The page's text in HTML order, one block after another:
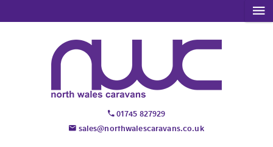
01745 827929
sales@northwalescaravans.co.uk